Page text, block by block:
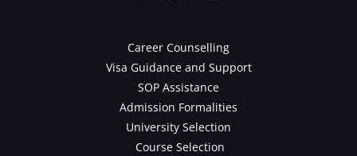
Career Counselling
Visa Guidance and Support
SOP Assistance
Admission Formalities
University Selection
Course Selection